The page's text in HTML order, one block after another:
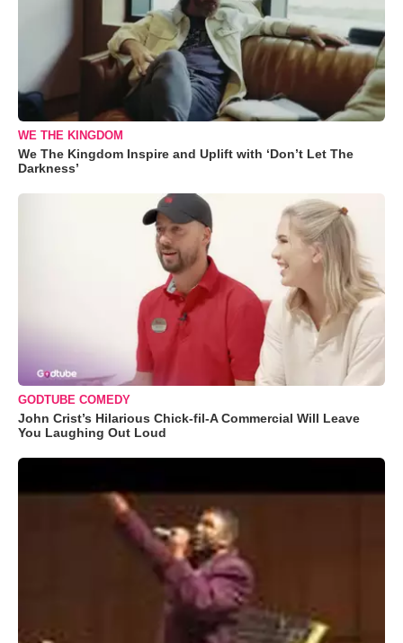
WE THE KINGDOM
We The Kingdom Inspire and Uplift with ‘Don’t Let The
Darkness’
GODTUBE COMEDY
John Crist’s Hilarious Chick-fil-A Commercial Will Leave
You Laughing Out Loud